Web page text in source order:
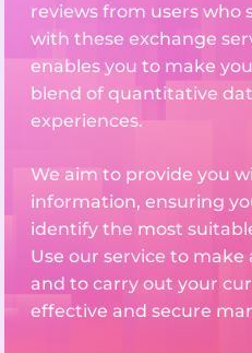
reviews from users who
with these exchange
enables you to make
blend of quantitative
experiences.
We aim to provide you
information, ensuring
identify the most
Use our service to
and to carry out your
effective and secure